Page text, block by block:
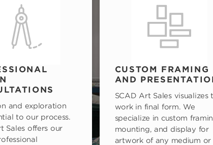
and exploration
to our process.
Sales offers our
CUSTOM FRAMING
AND
SCAD Art Sales visualizes
work in final form. We
specialize in custom
mounting, and display for
artwork of any medium or